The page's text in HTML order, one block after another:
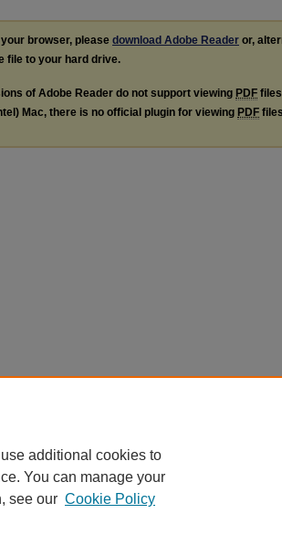
browser, please download Adobe Reader or,
file to your hard drive.
of Adobe Reader do not support viewing PDF
Mac, there is no official plugin for viewing PDF
additional cookies to
You can manage your
see our Cookie Policy